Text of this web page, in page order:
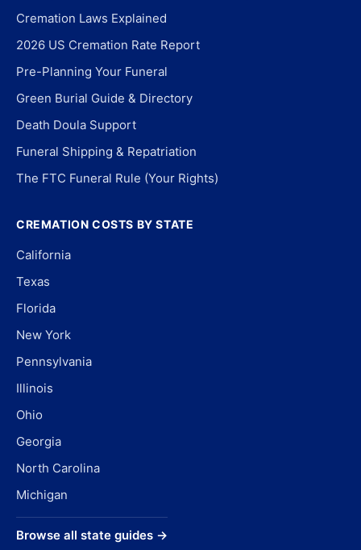
Cremation Laws Explained
2026 US Cremation Rate Report
Pre-Planning Your Funeral
Green Burial Guide & Directory
Death Doula Support
Funeral Shipping & Repatriation
The FTC Funeral Rule (Your Rights)
CREMATION COSTS BY STATE
California
Texas
Florida
New York
Pennsylvania
Illinois
Ohio
Georgia
North Carolina
Michigan
Browse all state guides →